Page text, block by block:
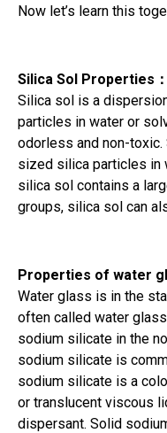
Now let’s learn this
Silica Sol Properties ：
Silica sol is a
particles in water or
odorless and non-
sized silica particles in
silica sol contains a
groups, silica sol can
Properties of water
Water glass is in the
often called water
sodium silicate in the
sodium silicate is
sodium silicate is a
or translucent viscous
dispersant. Solid